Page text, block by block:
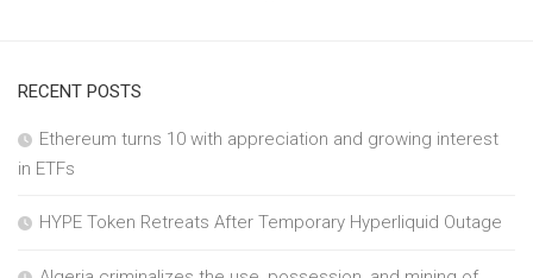
RECENT POSTS
Ethereum turns 10 with appreciation and growing interest
in ETFs
HYPE Token Retreats After Temporary Hyperliquid Outage